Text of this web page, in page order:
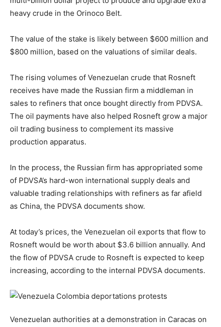
heavy crude in the Orinoco Belt.
The value of the stake is likely between $600 million and
$800 million, based on the valuations of similar deals.
The rising volumes of Venezuelan crude that Rosneft
receives have made the Russian firm a middleman in
sales to refiners that once bought directly from PDVSA.
The oil payments have also helped Rosneft grow a major
oil trading business to complement its massive
production apparatus.
In the process, the Russian firm has appropriated some
of PDVSA’s hard-won international supply deals and
valuable trading relationships with refiners as far afield
as China, the PDVSA documents show.
At today’s prices, the Venezuelan oil exports that flow to
Rosneft would be worth about $3.6 billion annually. And
the flow of PDVSA crude to Rosneft is expected to keep
increasing, according to the internal PDVSA documents.
Venezuelan authorities at a demonstration in Caracas on